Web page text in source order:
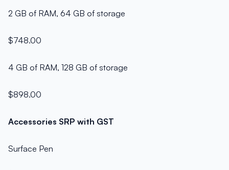
2 GB of RAM, 64 GB of storage
$748.00
4 GB of RAM, 128 GB of storage
$898.00
Accessories SRP with GST
Surface Pen